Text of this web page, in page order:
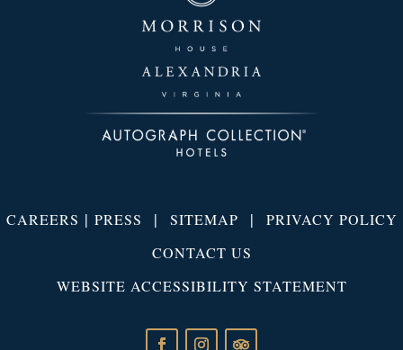
CAREERS | PRESS | SITEMAP | PRIVACY POLICY
CONTACT US
WEBSITE ACCESSIBILITY STATEMENT